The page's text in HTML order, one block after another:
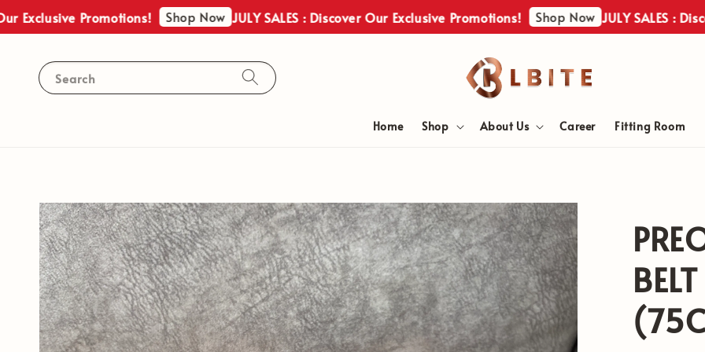
Promotions! Shop Now JULY SALES : Discover Our Exclusive Promotions! Shop Now JULY SALES : Discover
Search
Home Shop About Us Career Fitting Room